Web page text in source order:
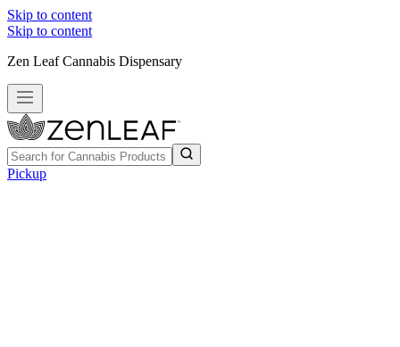
Skip to content
Skip to content
Zen Leaf Cannabis Dispensary
Pickup